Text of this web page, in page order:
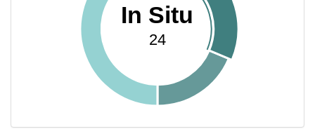
In Situ
24